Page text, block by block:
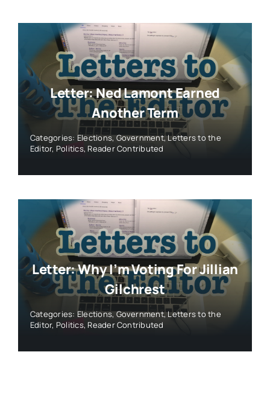
Letter: Ned Lamont Earned
Another Term
Categories: Elections,Government,Letters to the
Editor, Politics, Reader Contributed
Letter: Why I’m Voting For Jillian
Gilchrest
Categories: Elections,Government,Letters to the
Editor, Politics, Reader Contributed